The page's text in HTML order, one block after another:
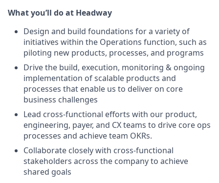
What you’ll do at Headway
Design and build foundations for a variety of
initiatives within the Operations function, such as
piloting new products, processes, and programs
Drive the build, execution, monitoring & ongoing
implementation of scalable products and
processes that enable us to deliver on core
business challenges
Lead cross-functional efforts with our product,
engineering, payer, and CX teams to drive core ops
processes and achieve team OKRs.
Collaborate closely with cross-functional
stakeholders across the company to achieve
shared goals